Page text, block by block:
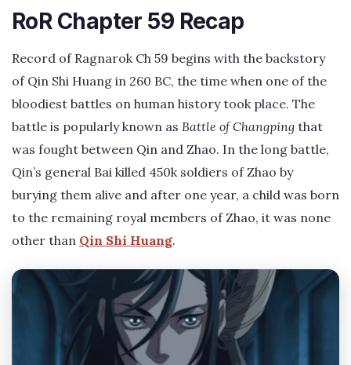
RoR Chapter 59 Recap
Record of Ragnarok Ch 59 begins with the backstory
of Qin Shi Huang in 260 BC, the time when one of the
bloodiest battles on human history took place. The
battle is popularly known as Battle of Changping that
was fought between Qin and Zhao. In the long battle,
Qin’s general Bai killed 450k soldiers of Zhao by
burying them alive and after one year, a child was born
to the remaining royal members of Zhao, it was none
other than Qin Shi Huang.